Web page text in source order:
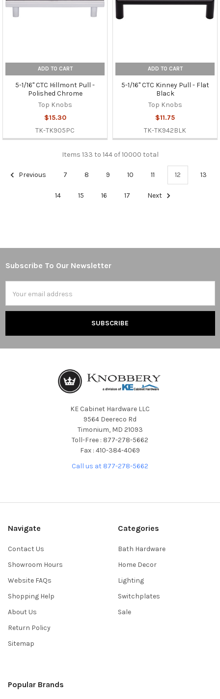
ADD TO CART
5-1/16" CTC Hillmont Pull -
Polished Chrome
Top Knobs
$15.30
TK-TK905PC
ADD TO CART
5-1/16" CTC Kinney Pull - Flat
Black
Top Knobs
$11.75
TK-TK942BLK
Items 133 to 144 of 10000 total
Previous 7 8 9 10 11 12 13
14 15 16 17 Next
Footer
Subscribe To Our Newsletter
Address
KE Cabinet Hardware LLC
9564 Deereco Rd
Timonium, MD 21093
Toll-Free : 877-278-5662
Fax : 410-384-4069
Call us at 877-278-5662
Navigate
Contact Us
Showroom Hours
Website FAQs
Shopping Help
About Us
Return Policy
Sitemap
Categories
Bath Hardware
Home Decor
Lighting
Switchplates
Sale
Popular Brands